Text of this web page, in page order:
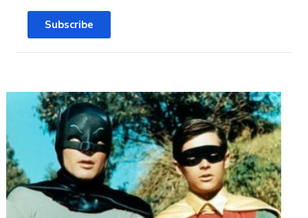
Subscribe